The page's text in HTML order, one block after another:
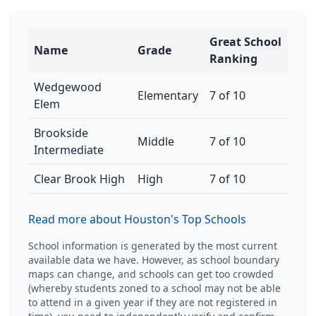
Name Grade
Great School
Ranking
Wedgewood
Elem
Elementary 7 of 10
Brookside
Intermediate
Middle 7 of 10
Clear Brook High High 7 of 10
Read more about Houston's Top Schools
School information is generated by the most current
available data we have. However, as school boundary
maps can change, and schools can get too crowded
(whereby students zoned to a school may not be able
to attend in a given year if they are not registered in